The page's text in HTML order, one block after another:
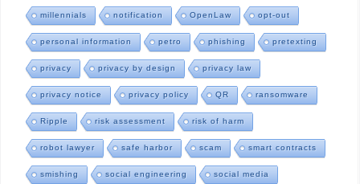
millennials notification OpenLaw opt-out
personal information petro phishing pretexting
privacy privacy by design privacy law
privacy notice privacy policy QR ransomware
Ripple risk assessment risk of harm
robot lawyer safe harbor scam smart contracts
smishing social engineering social media